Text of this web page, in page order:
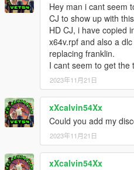
Hey man i cant seem
CJ to show up with
HD CJ, i have copied
x64v.rpf and also a
replacing franklin.
I cant seem to get the
2023年11月21日
xXcalvin54Xx
Could you add my
2023年11月21日
xXcalvin54Xx